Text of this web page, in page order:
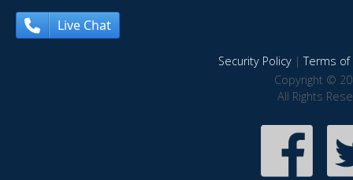
Live Chat
Security Policy|Terms of
Copyright ©
All Rights